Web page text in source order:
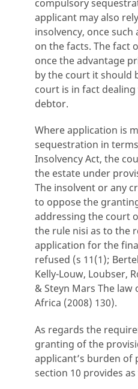
compulsory
applicant may also
insolvency, once such
on the facts. The fact
once the advantage
by the court it should
court is in fact
debtor.
Where application is
sequestration in
Insolvency Act, the
the estate under
The insolvent or any
to oppose the
addressing the court
the rule nisi as to the
application for the
refused (s 11(1);
Kelly-Louw, Loubser,
& Steyn Mars The
Africa (2008) 130).
As regards the
granting of the
applicant’s burden
section 10 provides